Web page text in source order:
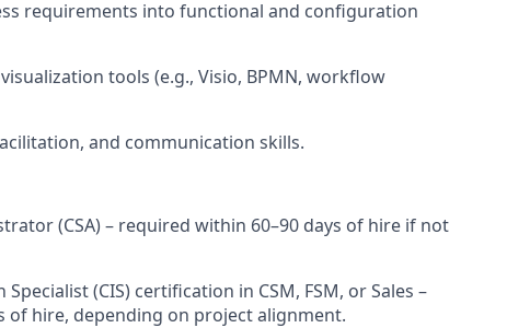
requirements into functional and configuration
tools (e.g., Visio, BPMN, workflow
and communication skills.
(CSA) – required within 60–90 days of hire if not
(CIS) certification in CSM, FSM, or Sales –
hire, depending on project alignment.